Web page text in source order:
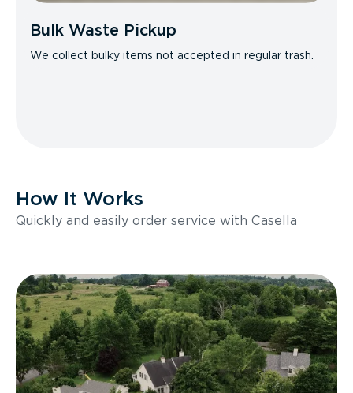
Bulk Waste Pickup
We collect bulky items not accepted in regular trash.
How It Works
Quickly and easily order service with Casella